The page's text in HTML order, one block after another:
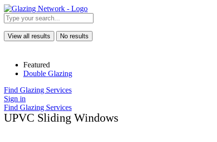
View all results No results
Featured
Double Glazing
Find Glazing Services
Sign in
Find Glazing Services
UPVC Sliding Windows